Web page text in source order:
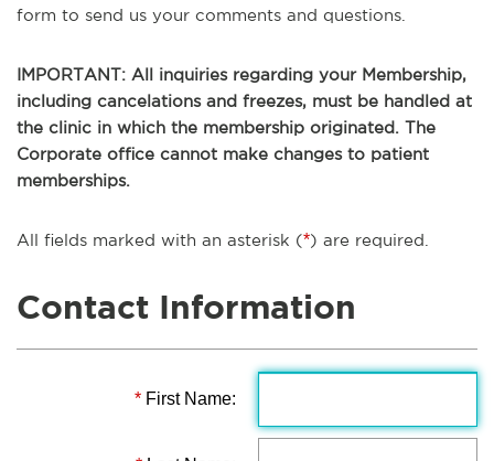
form to send us your comments and questions.
IMPORTANT: All inquiries regarding your Membership,
including cancelations and freezes, must be handled at
the clinic in which the membership originated. The
Corporate office cannot make changes to patient
memberships.
All fields marked with an asterisk (*) are required.
Contact Information
* First Name: